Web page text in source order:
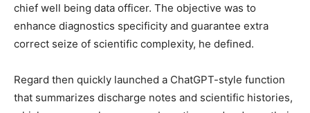
chief well being data officer. The objective was to
enhance diagnostics specificity and guarantee extra
correct seize of scientific complexity, he defined.
Regard then quickly launched a ChatGPT-style function
that summarizes discharge notes and scientific histories,